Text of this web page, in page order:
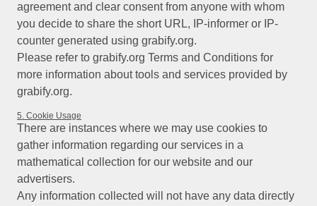
agreement and clear consent from anyone with whom
you decide to share the short URL, IP-informer or IP-
counter generated using grabify.org.
Please refer to grabify.org Terms and Conditions for
more information about tools and services provided by
grabify.org.
5. Cookie Usage
There are instances where we may use cookies to
gather information regarding our services in a
mathematical collection for our website and our
advertisers.
Any information collected will not have any data directly